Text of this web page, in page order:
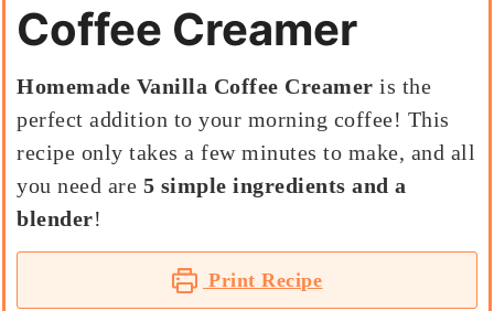
Coffee Creamer
Homemade Vanilla Coffee Creamer is the
perfect addition to your morning coffee! This
recipe only takes a few minutes to make, and all
you need are 5 simple ingredients and a
blender!
Print Recipe